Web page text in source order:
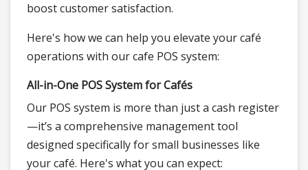
boost customer satisfaction.
Here's how we can help you elevate your café
operations with our cafe POS system:
All-in-One POS System for Cafés
Our POS system is more than just a cash register
—it’s a comprehensive management tool
designed specifically for small businesses like
your café. Here's what you can expect: